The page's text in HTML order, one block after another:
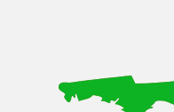
Destinations